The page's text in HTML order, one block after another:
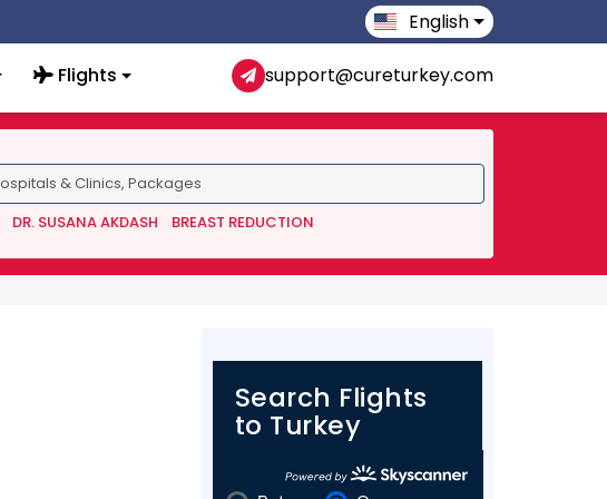
English
Flights support@cureturkey.com
DR. SUSANA AKDASH
BREAST REDUCTION
Search Flights
to Turkey